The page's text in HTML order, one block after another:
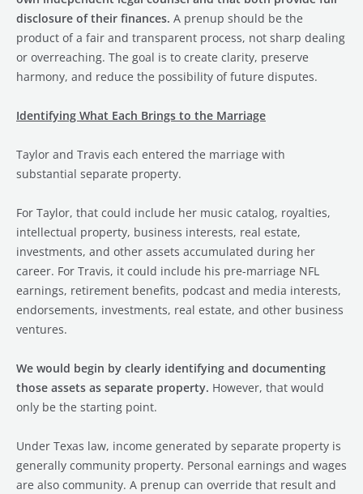
disclosure of their finances. A prenup should be the
product of a fair and transparent process, not sharp dealing
or overreaching. The goal is to create clarity, preserve
harmony, and reduce the possibility of future disputes.
Identifying What Each Brings to the Marriage
Taylor and Travis each entered the marriage with
substantial separate property.
For Taylor, that could include her music catalog, royalties,
intellectual property, business interests, real estate,
investments, and other assets accumulated during her
career. For Travis, it could include his pre-marriage NFL
earnings, retirement benefits, podcast and media interests,
endorsements, investments, real estate, and other business
ventures.
We would begin by clearly identifying and documenting
those assets as separate property. However, that would
only be the starting point.
Under Texas law, income generated by separate property is
generally community property. Personal earnings and wages
are also community. A prenup can override that result and